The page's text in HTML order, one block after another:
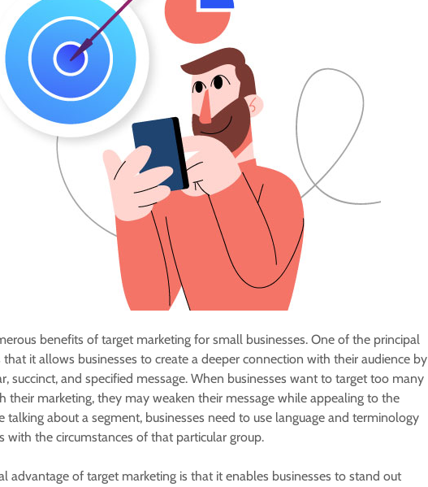
benefits of target marketing for small businesses. One of the principal
that it allows businesses to create a deeper connection with their audience by
succinct, and specified message. When businesses want to target too many
their marketing, they may weaken their message while appealing to the
talking about a segment, businesses need to use language and terminology
with the circumstances of that particular group.
advantage of target marketing is that it enables businesses to stand out